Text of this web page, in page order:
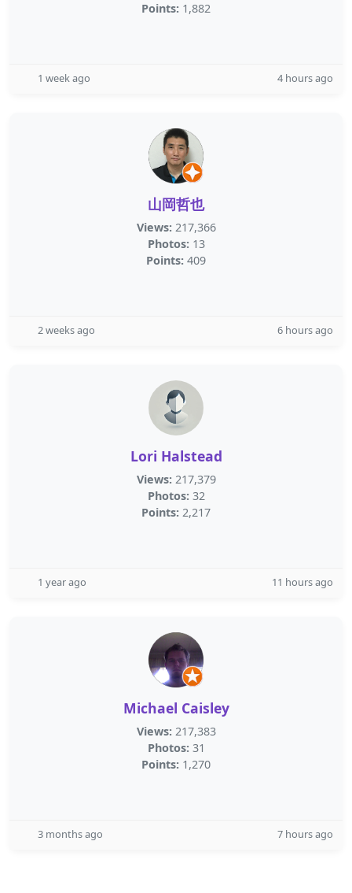
Points: 1,882
1 week ago 4 hours ago
山岡哲也
Views: 217,366
Photos: 13
Points: 409
2 weeks ago 6 hours ago
Lori Halstead
Views: 217,379
Photos: 32
Points: 2,217
1 year ago 11 hours ago
Michael Caisley
Views: 217,383
Photos: 31
Points: 1,270
3 months ago 7 hours ago